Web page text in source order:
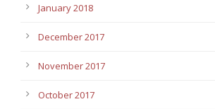
January 2018
December 2017
November 2017
October 2017